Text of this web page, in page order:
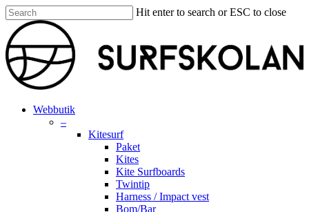
Skip
to
main
content
Hit enter to search or ESC to close
Close
Search
search
account
Menu
Webbutik
–
Kitesurf
Paket
Kites
Kite Surfboards
Twintip
Harness / Impact vest
Bom/Bar